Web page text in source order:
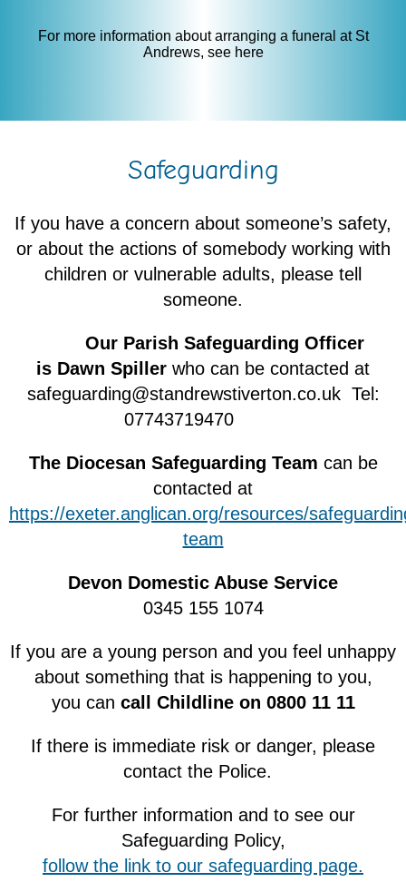
For more information about arranging a funeral at St
Andrews, see here
Safeguarding
If you have a concern about someone’s safety,
or about the actions of somebody working with
children or vulnerable adults, please tell
someone.
Our Parish Safeguarding Officer
is Dawn Spiller who can be contacted at
safeguarding@standrewstiverton.co.uk Tel:
07743719470
The Diocesan Safeguarding Team can be
contacted at
https://exeter.anglican.org/resources/
team
Devon Domestic Abuse Service
0345 155 1074
If you are a young person and you feel unhappy
about something that is happening to you,
you can call Childline on 0800 11 11
If there is immediate risk or danger, please
contact the Police.
For further information and to see our
Safeguarding Policy,
follow the link to our safeguarding page.